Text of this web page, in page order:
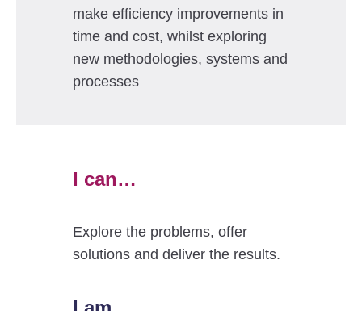
make efficiency improvements in
time and cost, whilst exploring
new methodologies, systems and
processes
I can…
Explore the problems, offer
solutions and deliver the results.